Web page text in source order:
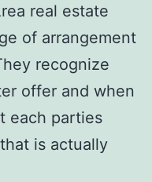
real estate
of arrangement
recognize
offer and when
each parties
is actually